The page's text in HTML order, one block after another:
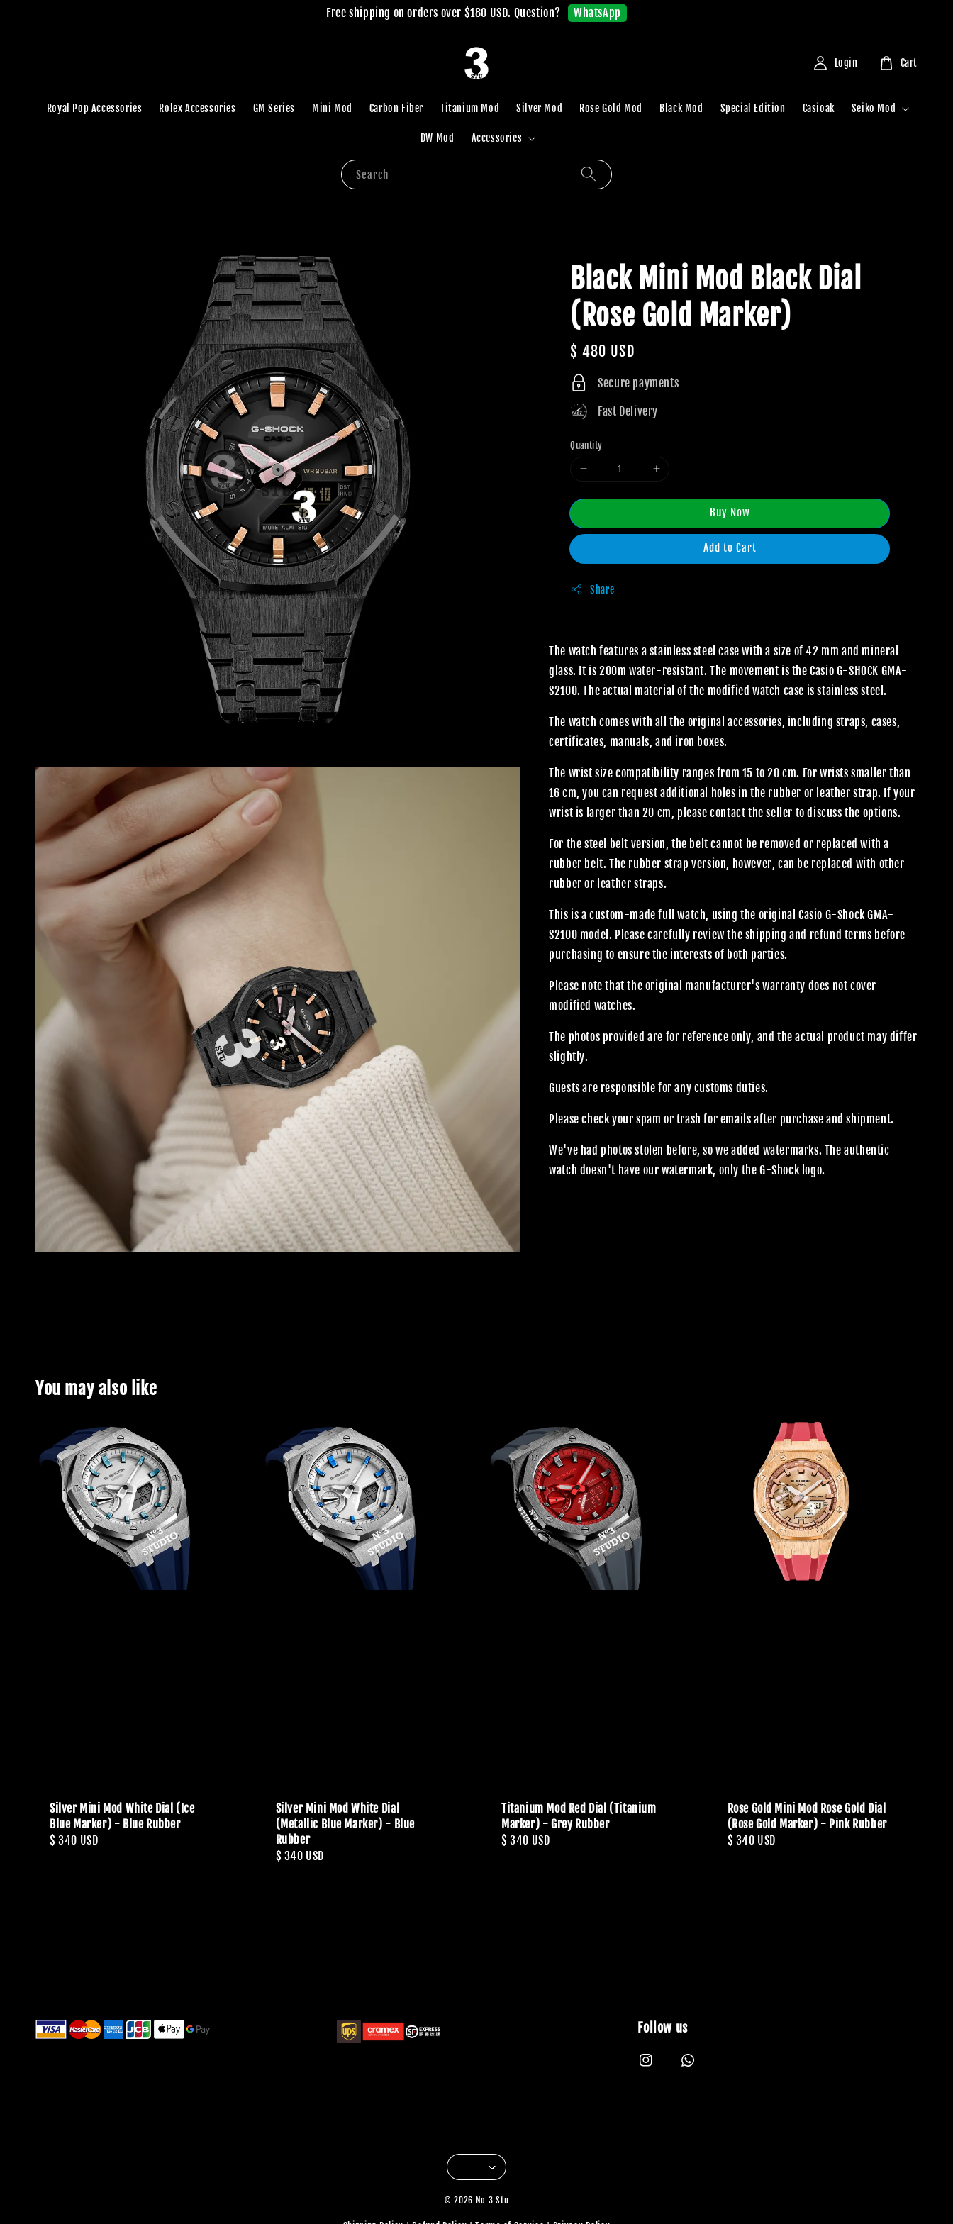
Free shipping on orders over $180 USD. Question? WhatsApp
Search
Royal Pop Accessories Rolex Accessories GM Series Mini Mod Carbon Fiber Titanium Mod Silver Mod Rose Gold Mod Black Mod Special Edition Casioak Seiko Mod
DW Mod Accessories
Login Cart
Black Mini Mod Black Dial
(Rose Gold Marker)
Regular
price
$ 480 USD
Secure payments
Fast Delivery
Quantity
Buy Now
Add to Cart
Share
The watch features a stainless steel case with a size of 42 mm and mineral
glass. It is 200m water-resistant. The movement is the Casio G-SHOCK GMA-
S2100. The actual material of the modified watch case is stainless steel.
The watch comes with all the original accessories, including straps, cases,
certificates, manuals, and iron boxes.
The wrist size compatibility ranges from 15 to 20 cm. For wrists smaller than
16 cm, you can request additional holes in the rubber or leather strap. If your
wrist is larger than 20 cm, please contact the seller to discuss the options.
For the steel belt version, the belt cannot be removed or replaced with a
rubber belt. The rubber strap version, however, can be replaced with other
rubber or leather straps.
This is a custom-made full watch, using the original Casio G-Shock GMA-
S2100 model. Please carefully reviewthe shipping and refund terms before
purchasing to ensure the interests of both parties.
Please note that the original manufacturer's warranty does not cover
modified watches.
The photos provided are for reference only, and the actual product may differ
slightly.
Guests are responsible for any customs duties.
Please check your spam or trash for emails after purchase and shipment.
We've had photos stolen before, so we added watermarks. The authentic
watch doesn't have our watermark, only the G-Shock logo.
You may also like
Silver Mini Mod White Dial (Ice
Blue Marker) - Blue Rubber
Regular
$ 340 USD
Silver Mini Mod White Dial
(Metallic Blue Marker) - Blue
Rubber
Regular
$ 340 USD
Titanium Mod Red Dial (Titanium
Marker) - Grey Rubber
Regular
$ 340 USD
Rose Gold Mini Mod Rose Gold Dial
(Rose Gold Marker) - Pink Rubber
Regular
$ 340 USD
Follow us
© 2026 No.3 Stu